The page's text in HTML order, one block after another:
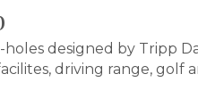
designed by Tripp
driving range, golf